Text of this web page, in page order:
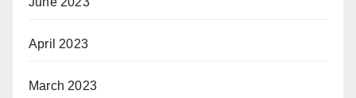
April 2023
March 2023